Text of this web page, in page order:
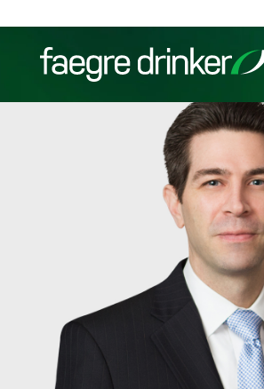
Filter your search: